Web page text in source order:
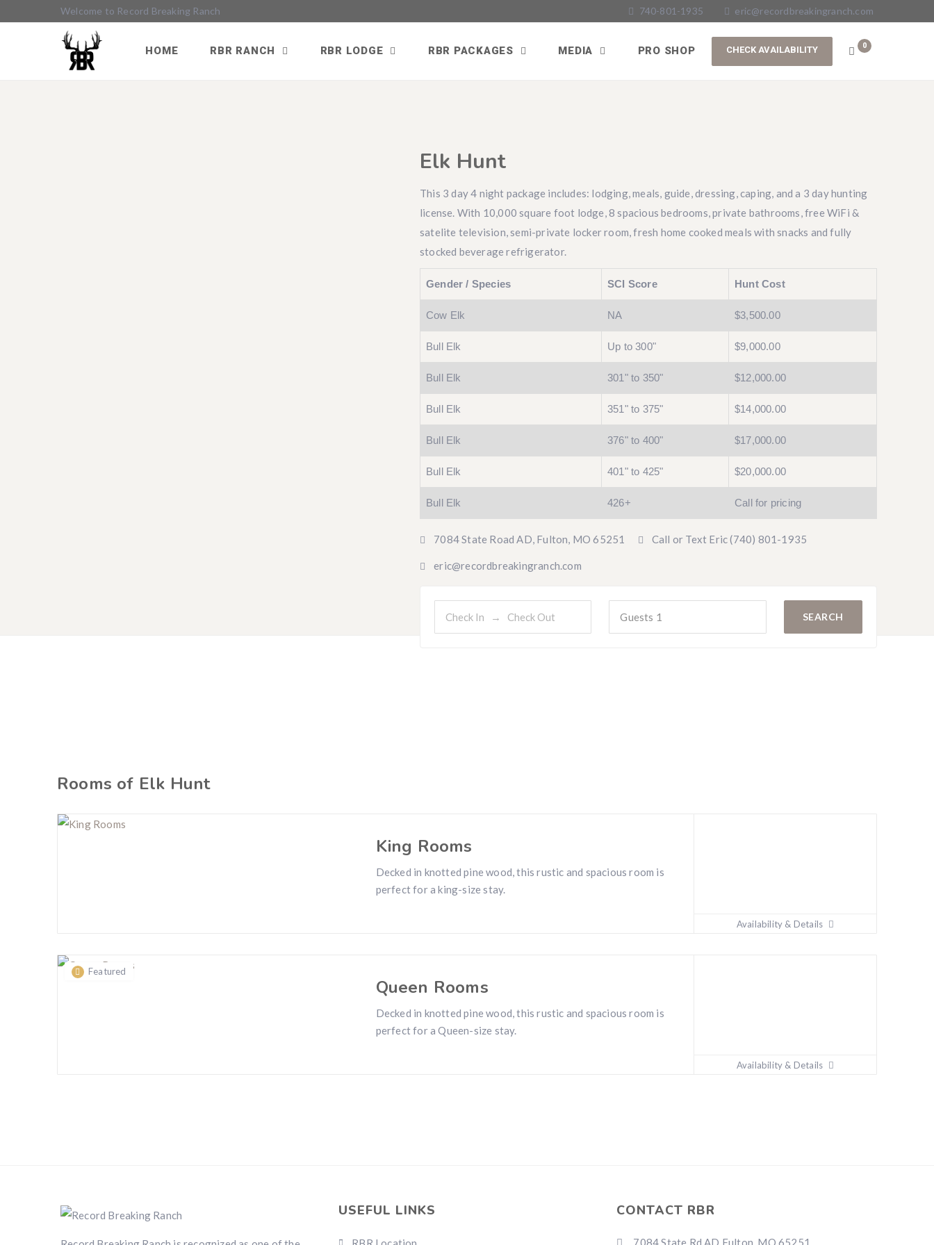
Welcome to Record Breaking Ranch 740-801-1935 eric@recordbreakingranch.com
HOME RBR RANCH RBR LODGE RBR PACKAGES MEDIA PRO SHOP 0
Elk Hunt
This 3 day 4 night package includes: lodging, meals, guide, dressing, caping, and a 3 day hunting
license. With 10,000 square foot lodge, 8 spacious bedrooms, private bathrooms, free WiFi &
satelite television, semi-private locker room, fresh home cooked meals with snacks and fully
stocked beverage refrigerator.
Gender / Species SCI Score Hunt Cost
Cow Elk NA $3,500.00
Bull Elk Up to 300" $9,000.00
Bull Elk 301" to 350" $12,000.00
Bull Elk 351" to 375" $14,000.00
Bull Elk 376" to 400" $17,000.00
Bull Elk 401" to 425" $20,000.00
Bull Elk 426+ Call for pricing
7084 State Road AD, Fulton, MO 65251 Call or Text Eric (740) 801-1935
eric@recordbreakingranch.com
Guests 1 SEARCH
Rooms of Elk Hunt
King Rooms
Decked in knotted pine wood, this rustic and spacious room is
perfect for a king-size stay.
Availability & Details
Featured
Queen Rooms
Decked in knotted pine wood, this rustic and spacious room is
perfect for a Queen-size stay.
Availability & Details
USEFUL LINKS CONTACT RBR
7084 State Rd AD Fulton, MO 65251